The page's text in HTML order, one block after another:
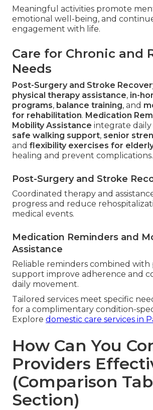
Meaningful activities promote
emotional well-being, and
engagement with life.
Care for Chronic and
Needs
Post-Surgery and Stroke
physical therapy assistance, in-
programs, balance training, and
for rehabilitation. Medication
Mobility Assistance integrate
safe walking support, senior
and flexibility exercises for
healing and prevent complications.
Post-Surgery and Stroke
Coordinated therapy and
progress and reduce
medical events.
Medication Reminders and
Assistance
Reliable reminders combined with
support improve adherence and
daily movement.
Tailored services meet specific
for a complimentary condition-
Explore domestic care services in
How Can You
Providers
(Comparison
Section)